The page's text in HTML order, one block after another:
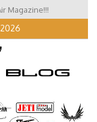
Magazine!!!